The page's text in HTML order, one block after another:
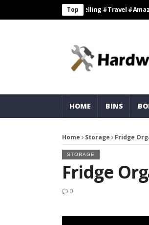
Top
#travelling #travel #amazon
HOME BINS
Home Storage Fridge
STORAGE
Fridge
0